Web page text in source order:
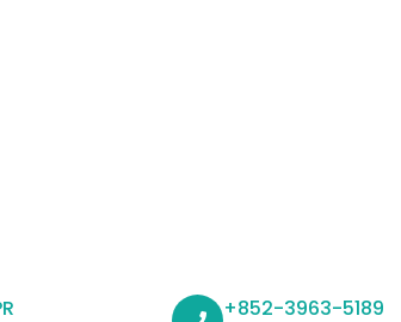
+852-3963-5189